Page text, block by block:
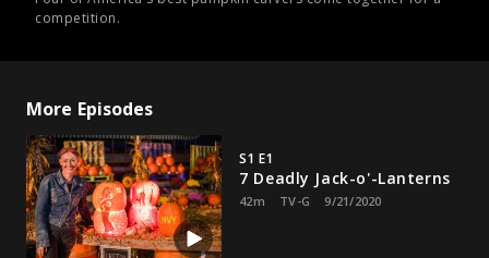
competition.
More Episodes
S1 E1
7 Deadly Jack-o'-Lanterns
42m TV-G 9/21/2020